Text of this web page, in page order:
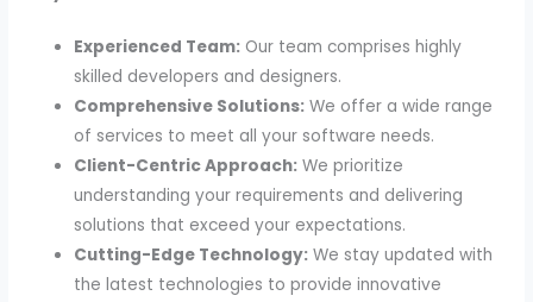
Experienced Team: Our team comprises highly
skilled developers and designers.
Comprehensive Solutions: We offer a wide range
of services to meet all your software needs.
Client-Centric Approach: We prioritize
understanding your requirements and delivering
solutions that exceed your expectations.
Cutting-Edge Technology: We stay updated with
the latest technologies to provide innovative